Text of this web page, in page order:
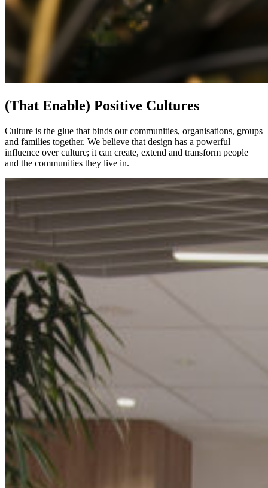
(That Enable) Positive Cultures
Culture is the glue that binds our communities, organisations, groups
and families together. We believe that design has a powerful
influence over culture; it can create, extend and transform people
and the communities they live in.